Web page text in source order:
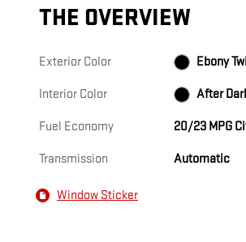
THE OVERVIEW
Exterior Color Ebony
Interior Color After
Fuel Economy 20/23 MPG
Transmission Automatic
Window Sticker